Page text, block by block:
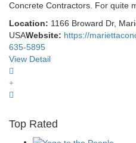
Concrete Contractors. For quite
Location: 1166 Broward Dr,
USAWebsite: https://
635-5895
View Detail
Top Rated